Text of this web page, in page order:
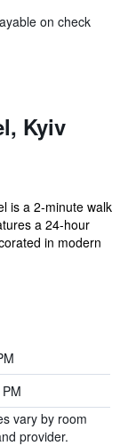
on check
Kyiv
is a 2-minute walk
a 24-hour
in modern
vary by room
provider.